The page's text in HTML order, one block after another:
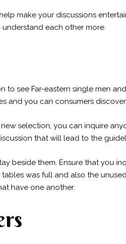
make your discussions
each other more.
to see Far-eastern single men
and you can consumers
selection, you can inquire
that will lead to the
beside them. Ensure that you
was full and also the
have one another.